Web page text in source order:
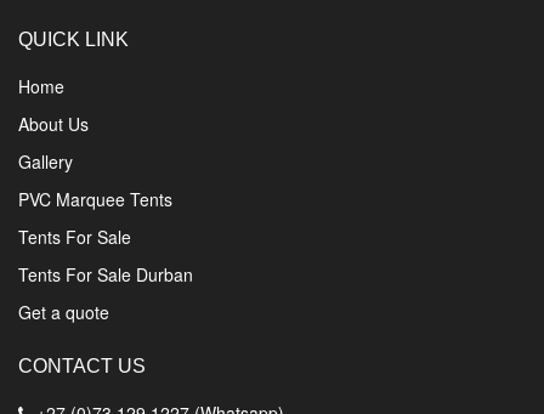
QUICK LINK
Home
About Us
Gallery
PVC Marquee Tents
Tents For Sale
Tents For Sale Durban
Get a quote
CONTACT US